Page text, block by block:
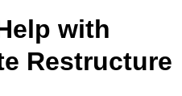
with
Restructure